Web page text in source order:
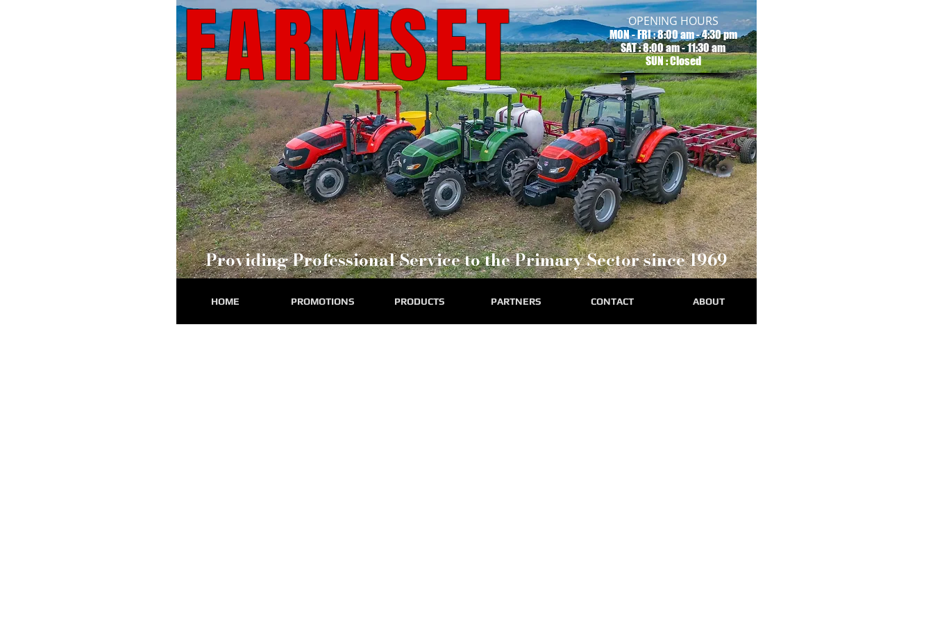
FARMSET OPENING HOURS
MON - FRI : 8:00 am - 4:30 pm
SAT : 8:00 am - 11:30 am
SUN : Closed
Providing Professional Service to the Primary Sector since 1969
HOME PROMOTIONS PRODUCTS PARTNERS CONTACT ABOUT